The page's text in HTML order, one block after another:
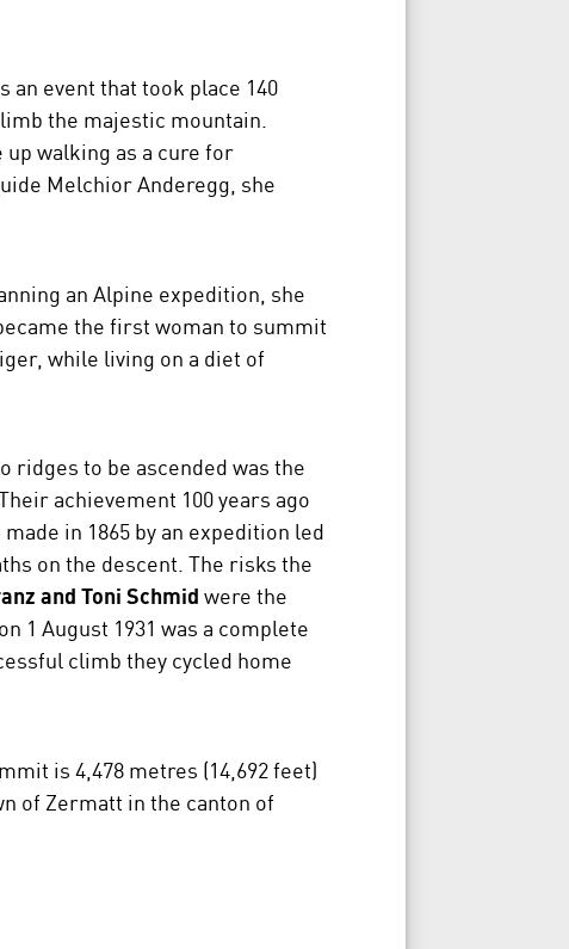
event that took place 140
the majestic mountain.
walking as a cure for
Melchior Anderegg, she
an Alpine expedition, she
the first woman to summit
while living on a diet of
ridges to be ascended was the
achievement 100 years ago
in 1865 by an expedition led
on the descent. The risks the
and Toni Schmid were the
1 August 1931 was a complete
climb they cycled home
is 4,478 metres (14,692 feet)
of Zermatt in the canton of